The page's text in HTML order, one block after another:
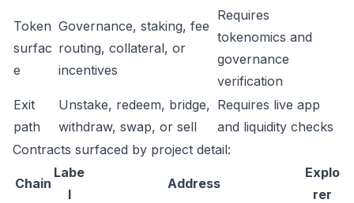
Token
surfac
e
Governance, staking, fee
routing, collateral, or
incentives
Requires
tokenomics and
governance
verification
Exit
path
Unstake, redeem, bridge,
withdraw, swap, or sell
Requires live app
and liquidity checks
Contracts surfaced by project detail:
Chain
Labe
l
Address
Explo
rer